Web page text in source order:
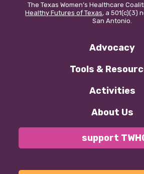
Coalition Membership
Our Newsletter
ENES
The Texas Women’s Healthcare
Healthy Futures of Texas, a 501(c)(3)
San Antonio.
Advocacy
Tools &
Activities
About Us
support